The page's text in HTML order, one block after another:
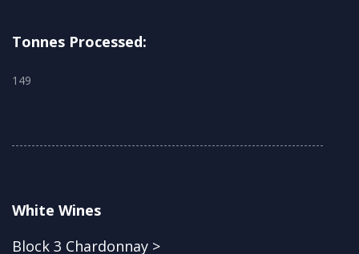
Tonnes Processed:
149
White Wines
Block 3 Chardonnay >